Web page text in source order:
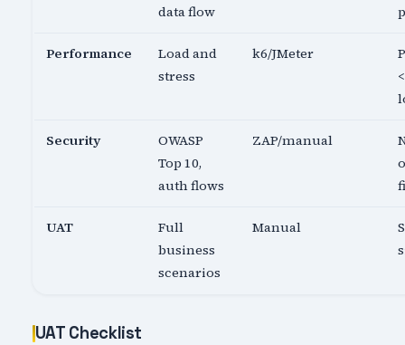
data flow
Performance
Load and
stress
k6/JMeter
Security
OWASP
Top 10,
auth flows
ZAP/manual
UAT
Full
business
scenarios
Manual
UAT Checklist